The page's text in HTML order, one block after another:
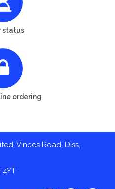
status
ordering
Vinces Road, Diss,
4YT